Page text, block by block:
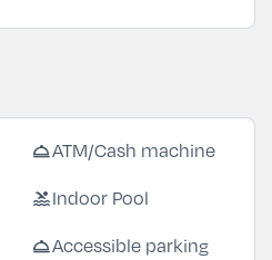
room_serviceATM/Cash machine
poolIndoor Pool
room_serviceAccessible parking